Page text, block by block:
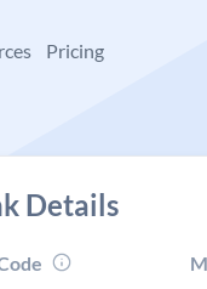
Pricing
Details